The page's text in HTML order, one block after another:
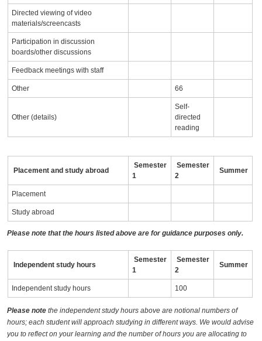
Directed viewing of video
materials/screencasts
Participation in discussion
boards/other discussions
Feedback meetings with staff
Other 66
Other (details)
Self-
directed
reading
Placement and study abroad
Semester
1
Semester
2
Summer
Placement
Study abroad
Please note that the hours listed above are for guidance purposes only.
Independent study hours
Semester
1
Semester
2
Summer
Independent study hours 100
Please note the independent study hours above are notional numbers of
hours; each student will approach studying in different ways. We would advise
you to reflect on your learning and the number of hours you are allocating to